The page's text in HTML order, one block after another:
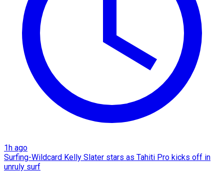
1h ago
Surfing-Wildcard Kelly Slater stars as Tahiti Pro kicks off in
unruly surf